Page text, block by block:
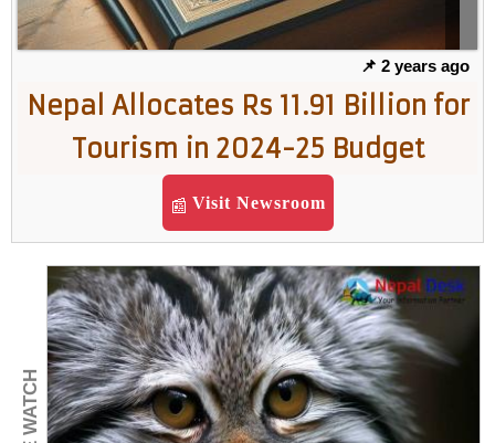
📌 2 years ago
Nepal Allocates Rs 11.91 Billion for
Tourism in 2024-25 Budget
📰 Visit Newsroom